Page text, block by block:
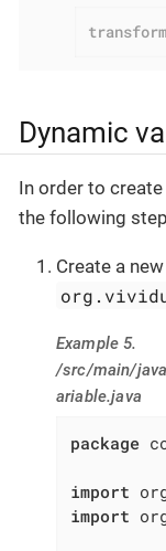
Dynamic
In order to
the following
Create a
Example 5.
/src/main/
ariable.java
package
import
import